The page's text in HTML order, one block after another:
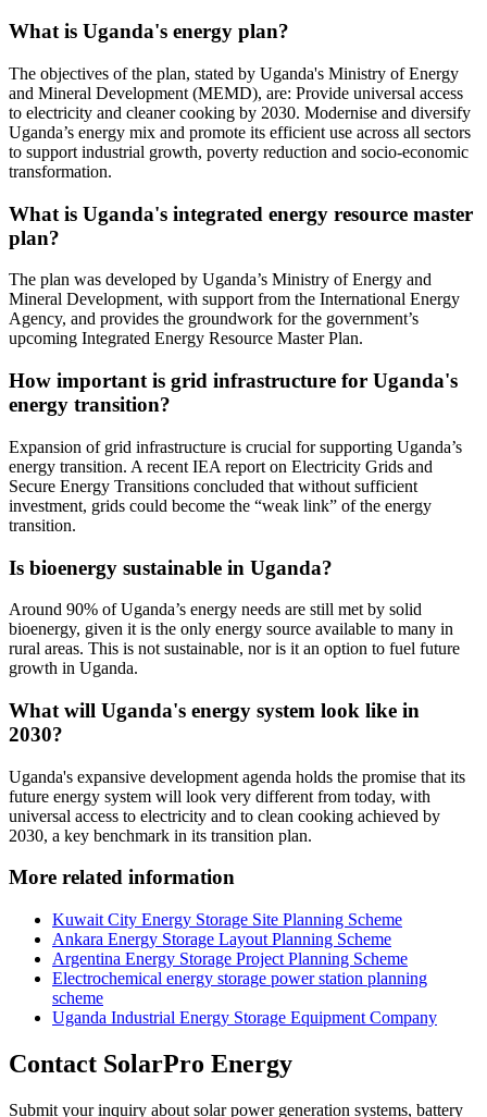
What is Uganda's energy plan?
The objectives of the plan, stated by Uganda's Ministry of Energy
and Mineral Development (MEMD), are: Provide universal access
to electricity and cleaner cooking by 2030. Modernise and diversify
Uganda’s energy mix and promote its efficient use across all sectors
to support industrial growth, poverty reduction and socio-economic
transformation.
What is Uganda's integrated energy resource master
plan?
The plan was developed by Uganda’s Ministry of Energy and
Mineral Development, with support from the International Energy
Agency, and provides the groundwork for the government’s
upcoming Integrated Energy Resource Master Plan.
How important is grid infrastructure for Uganda's
energy transition?
Expansion of grid infrastructure is crucial for supporting Uganda’s
energy transition. A recent IEA report on Electricity Grids and
Secure Energy Transitions concluded that without sufficient
investment, grids could become the “weak link” of the energy
transition.
Is bioenergy sustainable in Uganda?
Around 90% of Uganda’s energy needs are still met by solid
bioenergy, given it is the only energy source available to many in
rural areas. This is not sustainable, nor is it an option to fuel future
growth in Uganda.
What will Uganda's energy system look like in
2030?
Uganda's expansive development agenda holds the promise that its
future energy system will look very different from today, with
universal access to electricity and to clean cooking achieved by
2030, a key benchmark in its transition plan.
More related information
Kuwait City Energy Storage Site Planning Scheme
Ankara Energy Storage Layout Planning Scheme
Argentina Energy Storage Project Planning Scheme
Electrochemical energy storage power station planning
scheme
Uganda Industrial Energy Storage Equipment Company
Contact SolarPro Energy
Submit your inquiry about solar power generation systems, battery